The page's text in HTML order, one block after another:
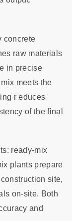
concrete
raw materials
in precise
meets the
r educes
of the final
ready-mix
plants prepare
site,
on-site. Both
and